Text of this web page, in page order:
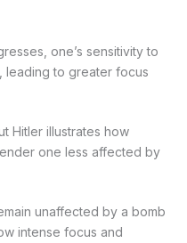
one’s sensitivity to
leading to greater focus
Hitler illustrates how
one less affected by
unaffected by a bomb
intense focus and